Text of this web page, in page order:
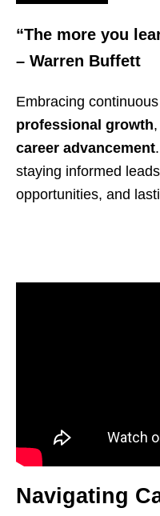
“The more you
– Warren Buffett
Embracing
professional growth,
career advancement
staying informed
opportunities, and
Navigating